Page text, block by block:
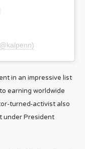
in an impressive list
earning worldwide
turned-activist also
under President